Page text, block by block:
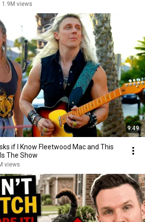
1.9M views
9:49
if I Know Fleetwood Mac and This
The Show
views